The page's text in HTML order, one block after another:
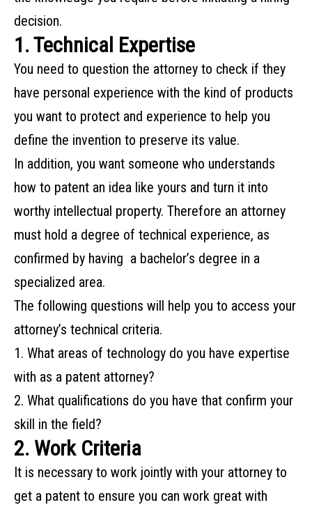
‌decision.‌
1. Technical Expertise
You need to question the attorney to check if they
have personal experience with the kind of products
you want to protect and experience to help you
define the invention to preserve its value.
In addition, you want someone who understands
how to patent an idea like yours and turn it into
worthy intellectual property. ‌Therefore an‌ ‌attorney‌
‌must‌ ‌hold‌ ‌a‌ ‌degree‌ ‌of‌ ‌technical‌ ‌experience,‌ ‌as‌
‌confirmed‌ ‌by‌ ‌having‌ ‌‌ ‌a‌ ‌bachelor’s‌ ‌degree‌ ‌in‌ ‌a‌
specialized area. ‌
The‌ ‌following‌ ‌questions‌ ‌will‌ ‌help‌ ‌you‌ ‌to‌ ‌access your‌
‌attorney’s‌ ‌technical‌ ‌criteria.‌ ‌
1. What‌ ‌areas‌ ‌of‌ ‌technology‌ ‌do‌ ‌you‌ ‌have‌ ‌expertise‌
‌with‌ ‌as‌ ‌a‌ ‌patent‌ ‌attorney?‌ ‌
2. What‌ ‌qualifications‌ ‌do‌ ‌you‌ ‌have‌ ‌that‌ ‌confirm‌ ‌your‌
‌skill‌ ‌in‌ ‌the‌ ‌field?‌ ‌
2. Work Criteria
It‌ ‌is‌ ‌necessary‌ ‌to‌ ‌work‌ ‌jointly‌ ‌with‌ ‌your‌ ‌attorney‌ ‌to
get a‌ ‌patent to‌ ‌ensure‌ ‌you‌ ‌can‌ ‌work‌ ‌great‌ ‌with‌